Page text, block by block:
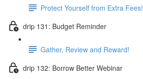
Protect Yourself from Extra Fees!
drip 131: Budget Reminder
Gather, Review and Reward!
drip 132: Borrow Better Webinar